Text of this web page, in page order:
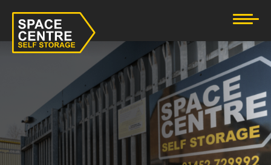
Document Storage
Business Storage
Furniture & Household Storage
Student Storage